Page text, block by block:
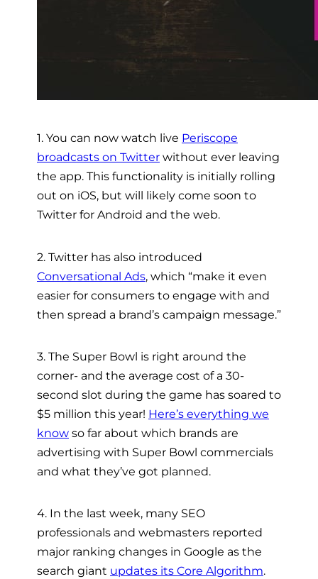
1. You can now watch live Periscope
broadcasts on Twitter without ever leaving
the app. This functionality is initially rolling
out on iOS, but will likely come soon to
Twitter for Android and the web.
2. Twitter has also introduced
Conversational Ads, which “make it even
easier for consumers to engage with and
then spread a brand’s campaign message.”
3. The Super Bowl is right around the
corner- and the average cost of a 30-
second slot during the game has soared to
$5 million this year! Here’s everything we
know so far about which brands are
advertising with Super Bowl commercials
and what they’ve got planned.
4. In the last week, many SEO
professionals and webmasters reported
major ranking changes in Google as the
search giant updates its Core Algorithm.